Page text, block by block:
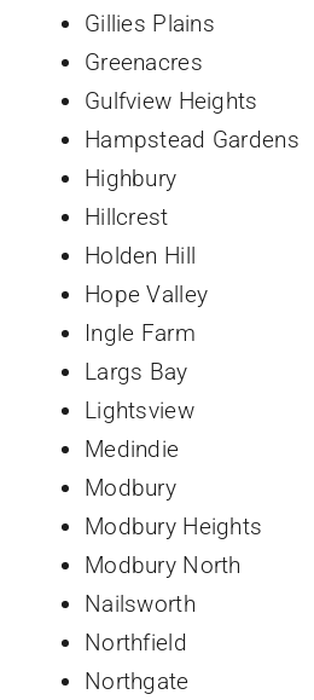
Gillies Plains
Greenacres
Gulfview Heights
Hampstead Gardens
Highbury
Hillcrest
Holden Hill
Hope Valley
Ingle Farm
Largs Bay
Lightsview
Medindie
Modbury
Modbury Heights
Modbury North
Nailsworth
Northfield
Northgate